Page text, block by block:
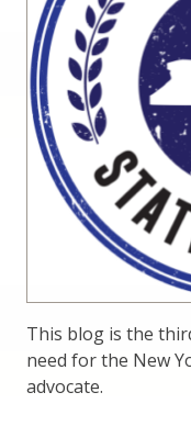
This blog is the
need for the New
advocate.